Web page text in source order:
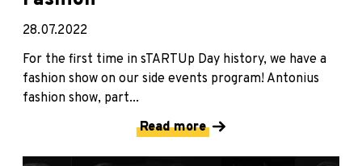
28.07.2022
For the first time in sTARTUp Day history, we have a
fashion show on our side events program! Antonius
fashion show, part...
Read more